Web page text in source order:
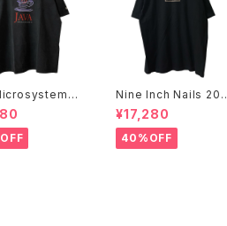
1
DAY CMU
Tee
Nine Inch Nails 200
5 Live with Teeth B
and Tee
¥17,280
40%OFF